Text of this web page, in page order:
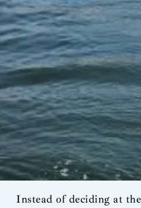
Instead of deciding at